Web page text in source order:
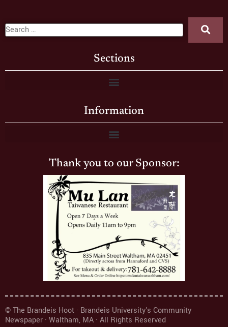
Sections
Information
Thank you to our Sponsor:
© The Brandeis Hoot · Brandeis University's Community
Newspaper · Waltham, MA · All Rights Reserved